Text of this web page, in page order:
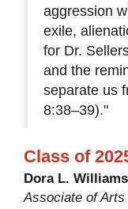
aggression
exile,
for Dr.
and the
separate us
8:38–39)."
Class of
Dora L.
Associate of